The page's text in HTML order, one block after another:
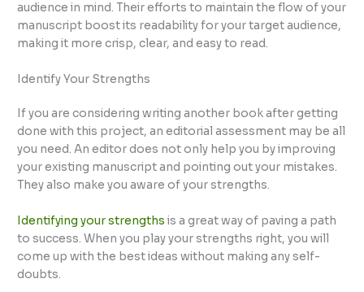
audience in mind. Their efforts to maintain the flow of your
manuscript boost its readability for your target audience,
making it more crisp, clear, and easy to read.
Identify Your Strengths
If you are considering writing another book after getting
done with this project, an editorial assessment may be all
you need. An editor does not only help you by improving
your existing manuscript and pointing out your mistakes.
They also make you aware of your strengths.
Identifying your strengths is a great way of paving a path
to success. When you play your strengths right, you will
come up with the best ideas without making any self-
doubts.